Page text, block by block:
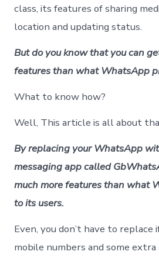
class, its features of sharing
location and updating status.
But do you know that you can
features than what WhatsApp
What to know how?
Well, This article is all about
By replacing your WhatsApp
messaging app called
much more features than what
to its users.
Even, you don’t have to replace
mobile numbers and some extra